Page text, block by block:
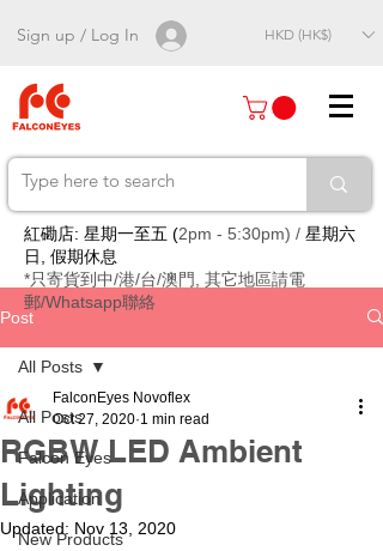
Sign up / Log In HKD (HK$)
紅磡店: 星期一至五 (2pm - 5:30pm) / 星期六
日, 假期休息
*只寄貨到中/港/台/澳門, 其它地區請電
郵/Whatsapp聯絡
Post
All Posts
Falcon Eyes
Application
New Products
All Posts
RGBW LED Ambient
Lighting
FalconEyes Novoflex
Oct 27, 2020 1 min read
Updated: Nov 13, 2020